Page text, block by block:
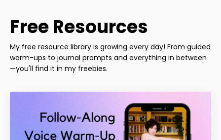
Free Resources
My free resource library is growing every day! From guided
warm-ups to journal prompts and everything in between
—you'll find it in my freebies.